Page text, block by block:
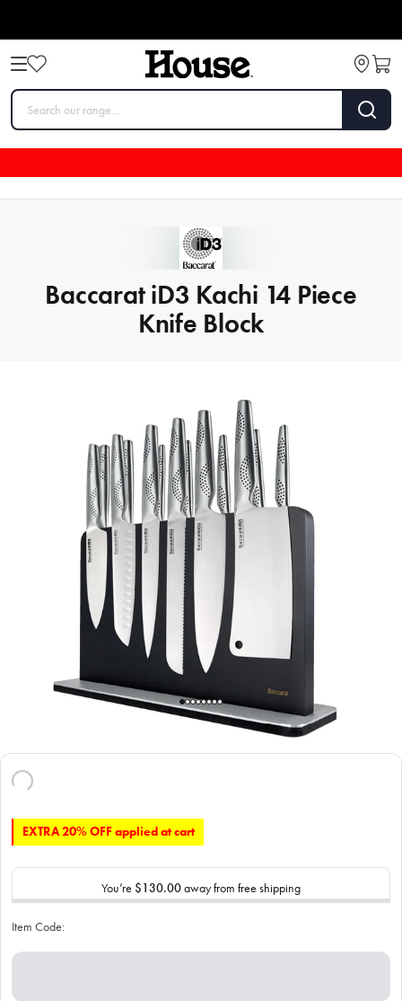
Baccarat iD3 Kachi 14 Piece
Knife Block
EXTRA 20% OFF applied at cart
You’re $130.00away from free shipping
Item Code: